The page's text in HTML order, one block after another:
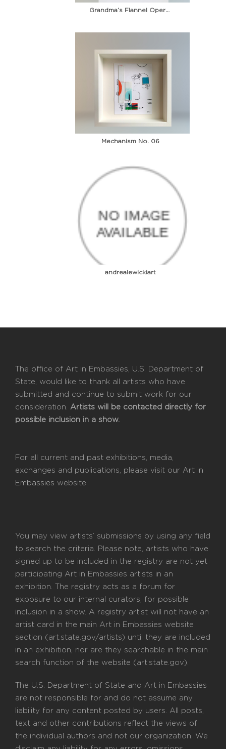
Grandma’s Flannel Opera Coat
Mechanism No. 06
andrealewickiart
The office of Art in Embassies, U.S. Department of
State, would like to thank all artists who have
submitted and continue to submit work for our
consideration. Artists will be contacted directly for
possible inclusion in a show.
For all current and past exhibitions, media,
exchanges and publications, please visit our Art in
Embassies website
You may view artists’ submissions by using any field
to search the criteria. Please note, artists who have
signed up to be included in the registry are not yet
participating Art in Embassies artists in an
exhibition. The registry acts as a forum for
exposure to our internal curators, for possible
inclusion in a show. A registry artist will not have an
artist card in the main Art in Embassies website
section (art.state.gov/artists) until they are included
in an exhibition, nor are they searchable in the main
search function of the website (art.state.gov).
The U.S. Department of State and Art in Embassies
are not responsible for and do not assume any
liability for any content posted by users. All posts,
text and other contributions reflect the views of
the individual authors and not our organization. We